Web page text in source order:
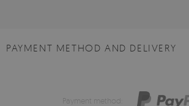
PAYMENT METHOD AND DELIVERY
Payment method: